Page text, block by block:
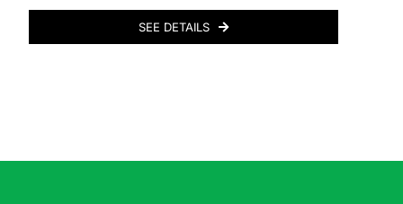
SEE DETAILS